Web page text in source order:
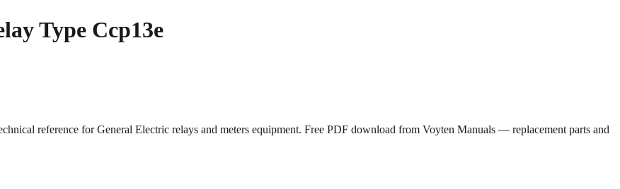
Type Ccp13e
reference for General Electric relays and meters equipment. Free PDF download from Voyten Manuals — replacement parts and